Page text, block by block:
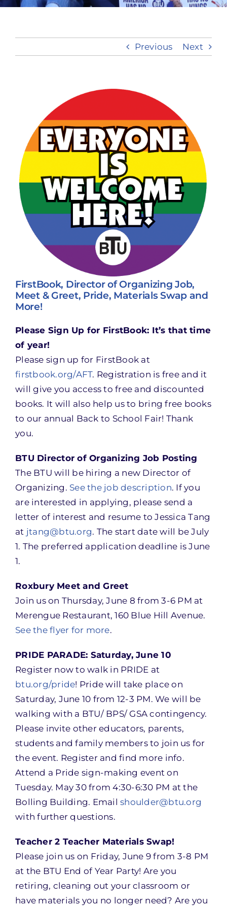
Previous Next
Image
FirstBook, Director of Organizing Job,
Meet & Greet, Pride, Materials Swap and
More!
Please Sign Up for FirstBook: It’s that time
of year!
Please sign up for FirstBook at
firstbook.org/AFT. Registration is free and it
will give you access to free and discounted
books. It will also help us to bring free books
to our annual Back to School Fair! Thank
you.
BTU Director of Organizing Job Posting
The BTU will be hiring a new Director of
Organizing. See the job description. If you
are interested in applying, please send a
letter of interest and resume to Jessica Tang
at jtang@btu.org. The start date will be July
1. The preferred application deadline is June
1.
Roxbury Meet and Greet
Join us on Thursday, June 8 from 3-6 PM at
Merengue Restaurant, 160 Blue Hill Avenue.
See the flyer for more.
PRIDE PARADE: Saturday, June 10
Register now to walk in PRIDE at
btu.org/pride! Pride will take place on
Saturday, June 10 from 12-3 PM. We will be
walking with a BTU/ BPS/ GSA contingency.
Please invite other educators, parents,
students and family members to join us for
the event. Register and find more info.
Attend a Pride sign-making event on
Tuesday. May 30 from 4:30-6:30 PM at the
Bolling Building. Emailshoulder@btu.org
with further questions.
Teacher 2 Teacher Materials Swap!
Please join us on Friday, June 9 from 3-8 PM
at the BTU End of Year Party! Are you
retiring, cleaning out your classroom or
have materials you no longer need? Are you